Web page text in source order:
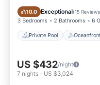
10.0 Exceptional(15 Reviews
3 Bedrooms 2 Bathrooms 6
Private Pool
Private Pool
US $432/night
7 nights - US $3,024